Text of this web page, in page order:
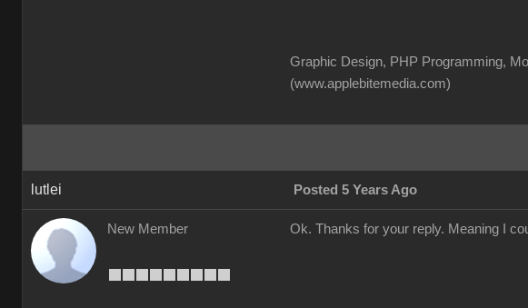
Graphic Design, PHP Programming,
(www.applebitemedia.com)
lutlei Posted 5 Years Ago
New Member Ok. Thanks for your reply. Meaning I